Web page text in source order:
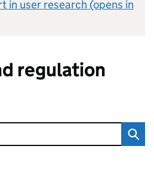
in user research (opens in
regulation